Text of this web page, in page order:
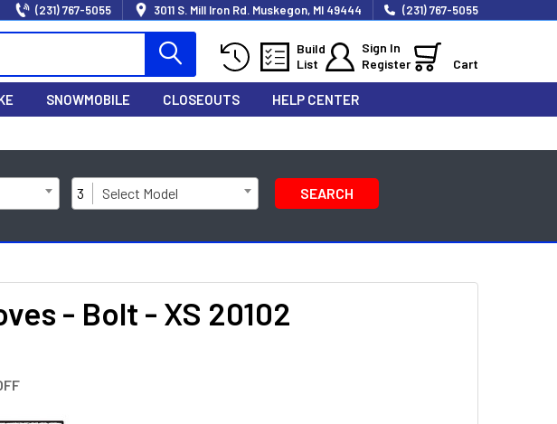
(231) 767-5055 3011 S. Mill Iron Rd. Muskegon, MI 49444 (231) 767-5055
Build
List
Sign In
Register
Cart
SNOWMOBILE CLOSEOUTS HELP CENTER
3 Select Model SEARCH
- Bolt - XS 20102